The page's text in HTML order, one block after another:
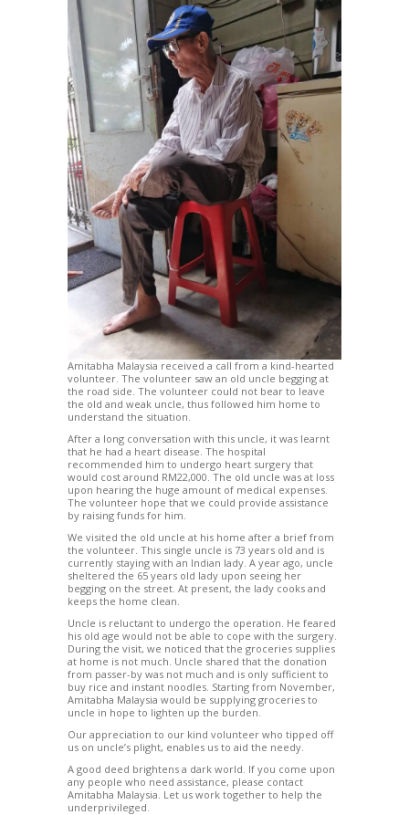
Amitabha Malaysia received a call from a kind-hearted
volunteer. The volunteer saw an old uncle begging at
the road side. The volunteer could not bear to leave
the old and weak uncle, thus followed him home to
understand the situation.
After a long conversation with this uncle, it was learnt
that he had a heart disease. The hospital
recommended him to undergo heart surgery that
would cost around RM22,000. The old uncle was at loss
upon hearing the huge amount of medical expenses.
The volunteer hope that we could provide assistance
by raising funds for him.
We visited the old uncle at his home after a brief from
the volunteer. This single uncle is 73 years old and is
currently staying with an Indian lady. A year ago, uncle
sheltered the 65 years old lady upon seeing her
begging on the street. At present, the lady cooks and
keeps the home clean.
Uncle is reluctant to undergo the operation. He feared
his old age would not be able to cope with the surgery.
During the visit, we noticed that the groceries supplies
at home is not much. Uncle shared that the donation
from passer-by was not much and is only sufficient to
buy rice and instant noodles. Starting from November,
Amitabha Malaysia would be supplying groceries to
uncle in hope to lighten up the burden.
Our appreciation to our kind volunteer who tipped off
us on uncle’s plight, enables us to aid the needy.
A good deed brightens a dark world. If you come upon
any people who need assistance, please contact
Amitabha Malaysia. Let us work together to help the
underprivileged.